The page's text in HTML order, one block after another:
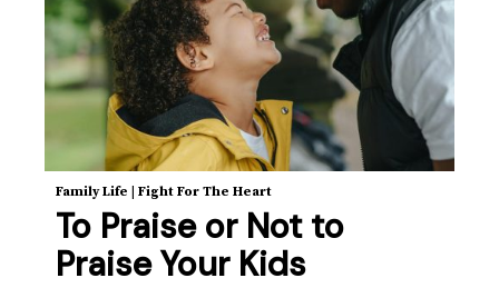
Family Life Fight For The Heart
To Praise or Not to
Praise Your Kids